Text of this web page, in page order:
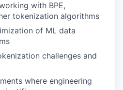
with BPE,
tokenization algorithms
of ML data
challenges and
where engineering